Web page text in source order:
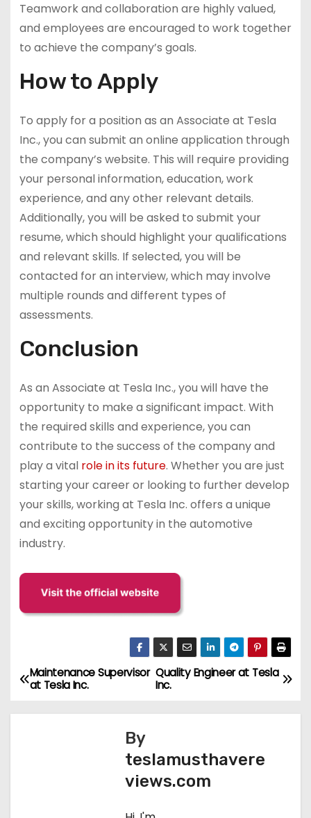
Teamwork and collaboration are highly valued,
and employees are encouraged to work together
to achieve the company’s goals.
How to Apply
To apply for a position as an Associate at Tesla
Inc., you can submit an online application through
the company’s website. This will require providing
your personal information, education, work
experience, and any other relevant details.
Additionally, you will be asked to submit your
resume, which should highlight your qualifications
and relevant skills. If selected, you will be
contacted for an interview, which may involve
multiple rounds and different types of
assessments.
Conclusion
As an Associate at Tesla Inc., you will have the
opportunity to make a significant impact. With
the required skills and experience, you can
contribute to the success of the company and
play a vital role in its future. Whether you are just
starting your career or looking to further develop
your skills, working at Tesla Inc. offers a unique
and exciting opportunity in the automotive
industry.
P
o
Quality Engineer at Tesla
Inc.
Maintenance Supervisor
at Tesla Inc.
By
teslamusthavere
views.com